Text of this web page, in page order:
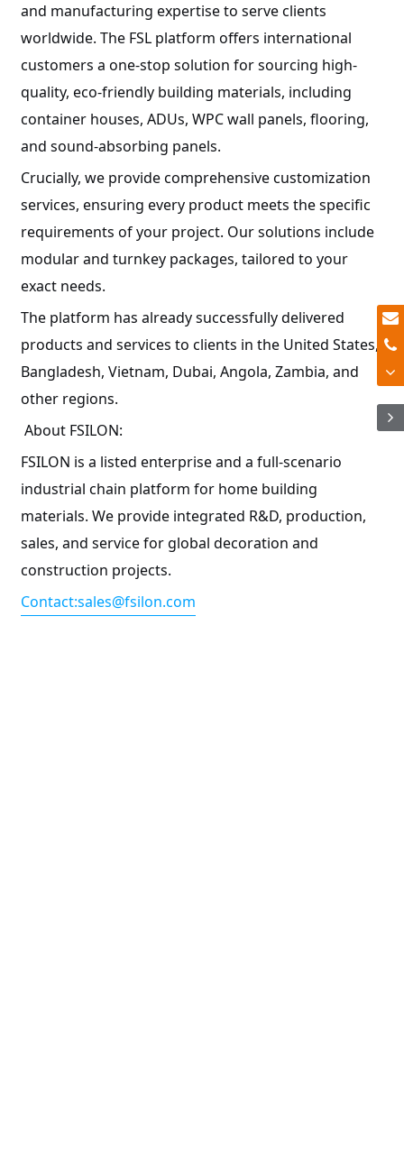
and manufacturing expertise to serve clients
worldwide. The FSL platform offers international
customers a one-stop solution for sourcing high-
quality, eco-friendly building materials, including
container houses, ADUs, WPC wall panels, flooring,
and sound-absorbing panels.
Crucially, we provide comprehensive customization
services, ensuring every product meets the specific
requirements of your project. Our solutions include
modular and turnkey packages, tailored to your
exact needs.
The platform has already successfully delivered
products and services to clients in the United States,
Bangladesh, Vietnam, Dubai, Angola, Zambia, and
other regions.
About FSILON:
FSILON is a listed enterprise and a full-scenario
industrial chain platform for home building
materials. We provide integrated R&D, production,
sales, and service for global decoration and
construction projects.
Contact:sales@fsilon.com